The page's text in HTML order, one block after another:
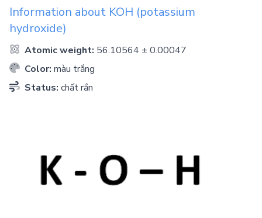
Information about KOH (potassium
hydroxide)
Atomic weight: 56.10564 ± 0.00047
Color: màu trắng
Status: chất rắn